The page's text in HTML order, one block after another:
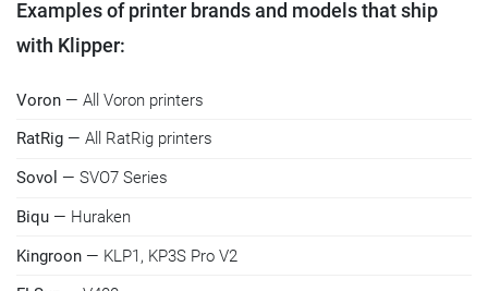
Examples of printer brands and models that ship
with Klipper:
Voron — All Voron printers
RatRig — All RatRig printers
Sovol — SVO7 Series
Biqu — Huraken
Kingroon — KLP1, KP3S Pro V2